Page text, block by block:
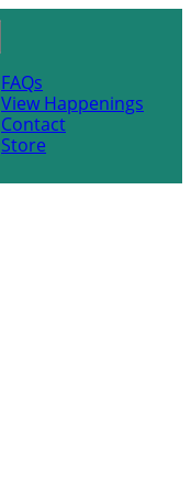
FAQs
View Happenings
Contact
Store